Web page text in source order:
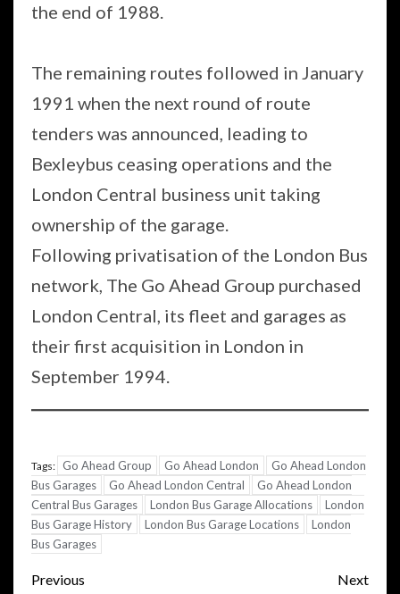
the end of 1988.
The remaining routes followed in January
1991 when the next round of route
tenders was announced, leading to
Bexleybus ceasing operations and the
London Central business unit taking
ownership of the garage.
Following privatisation of the London Bus
network, The Go Ahead Group purchased
London Central, its fleet and garages as
their first acquisition in London in
September 1994.
Tags: Go Ahead Group Go Ahead London
Go Ahead London
Bus Garages
Go Ahead London Central
Go Ahead London
Central Bus Garages
London Bus Garage Allocations
London
Bus Garage History
London Bus Garage Locations
London
Bus Garages
Post
Previous Next